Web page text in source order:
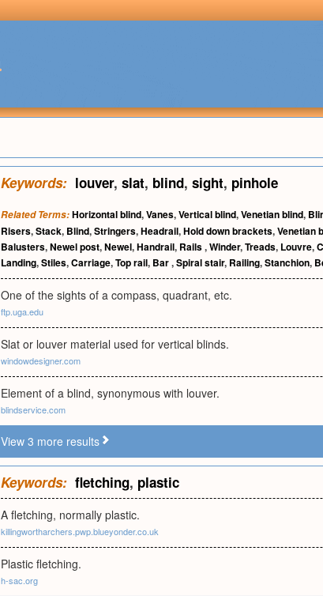
Keywords: louver, slat, blind, sight, pinhole
Related Terms:Horizontal blind,Vanes,Vertical blind,Venetian blind,
Risers,Stack, Blind,Stringers,Headrail,Hold down brackets,Venetian
Balusters,Newel post,Newel,Handrail, Rails,Winder,Treads, Louvre,
Landing,Stiles,Carriage,Top rail, Bar,Spiral stair, Railing,Stanchion,
One of the sights of a compass, quadrant, etc.
ftp.uga.edu
Slat or louver material used for vertical blinds.
windowdesigner.com
Element of a blind, synonymous with louver.
blindservice.com
View 3 more results
Keywords: fletching, plastic
A fletching, normally plastic.
killingwortharchers.pwp.blueyonder.co.uk
Plastic fletching.
h-sac.org